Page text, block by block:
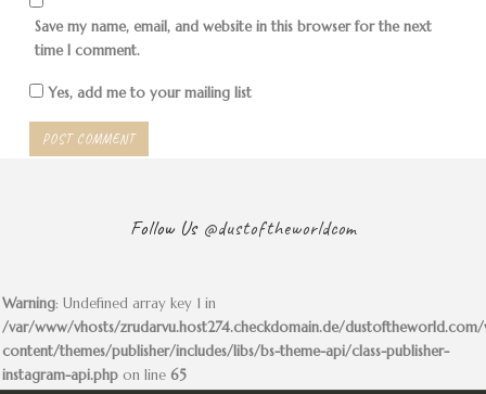
The slope becomes difficult
… steep!
A woman offers us a nice
Save my name, email, and website in this browser for the next
time I comment.
Yes, add me to your mailing list
Follow Us @dustoftheworldcom
Warning: Undefined array key 1 in
/var/www/vhosts/zrudarvu.host274.checkdomain.de/
content/themes/publisher/includes/libs/bs-theme-api/class-publisher-
instagram-api.php on line 65